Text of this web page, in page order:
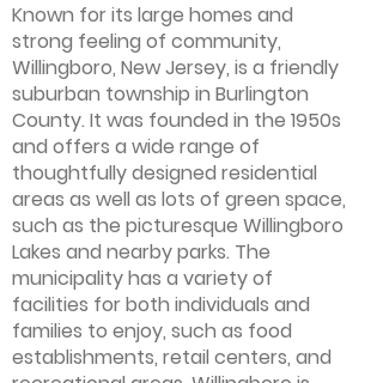
Known for its large homes and
strong feeling of community,
Willingboro, New Jersey, is a friendly
suburban township in Burlington
County. It was founded in the 1950s
and offers a wide range of
thoughtfully designed residential
areas as well as lots of green space,
such as the picturesque Willingboro
Lakes and nearby parks. The
municipality has a variety of
facilities for both individuals and
families to enjoy, such as food
establishments, retail centers, and